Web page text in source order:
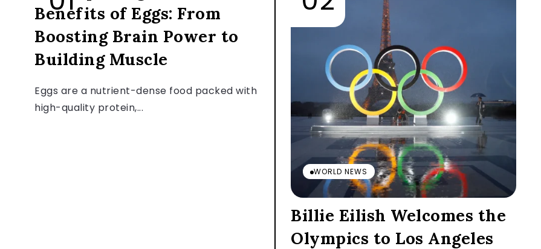
Benefits of Eggs: From
Boosting Brain Power to
Building Muscle
Eggs are a nutrient-dense food packed with
high-quality protein,...
WORLD NEWS
Billie Eilish Welcomes the
Olympics to Los Angeles